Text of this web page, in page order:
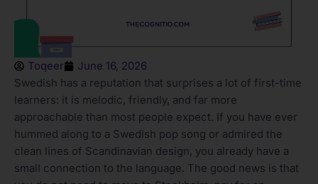
Toqeer
June 16, 2026
Swedish has a reputation that surprises a lot of first-time
learners: it is melodic, friendly, and far more
approachable than most people expect. If you have ever
hummed along to a Swedish pop song or admired the
clean lines of Scandinavian design, you already have a
small connection to the language. The good news is that